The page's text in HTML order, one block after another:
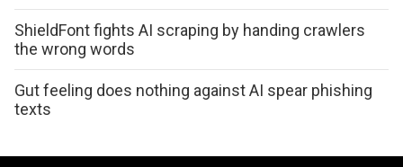
ShieldFont fights AI scraping by handing crawlers
the wrong words
Gut feeling does nothing against AI spear phishing
texts